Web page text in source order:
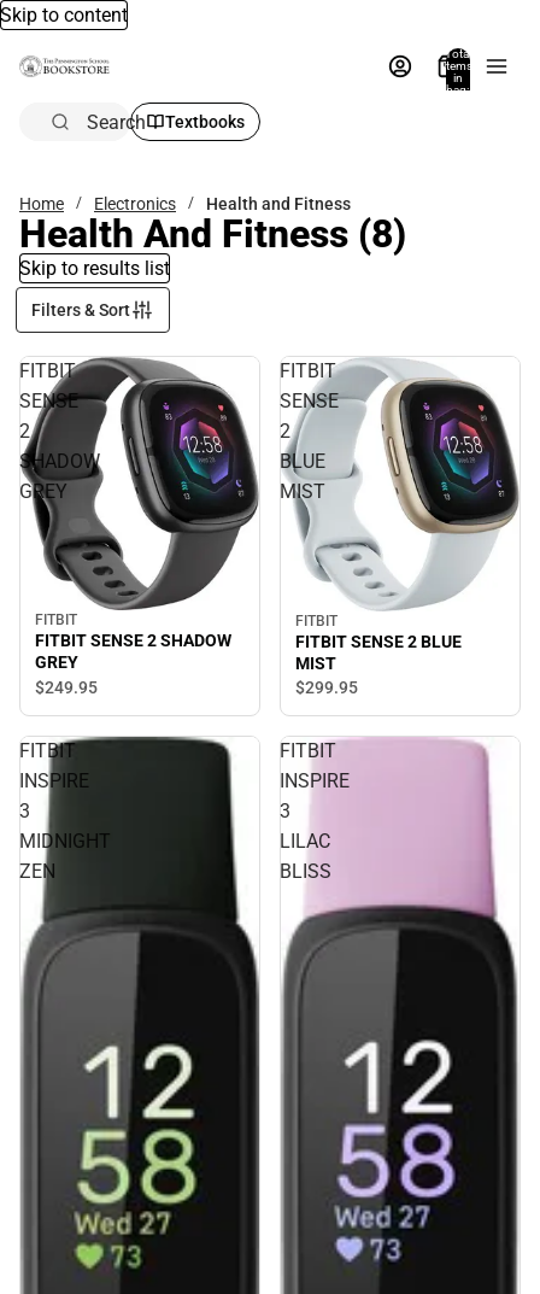
Skip to content
Total
items
in
bag:
Search Textbooks
Home Electronics Health and Fitness
Health And Fitness (8)
Skip to results list
Filters & Sort
FITBIT
SENSE
2
SHADOW
GREY
FITBIT
FITBIT SENSE 2 SHADOW
GREY
$249.95
FITBIT
SENSE
2
BLUE
MIST
FITBIT
FITBIT SENSE 2 BLUE
MIST
$299.95
FITBIT
INSPIRE
3
MIDNIGHT
ZEN
FITBIT
INSPIRE
3
LILAC
BLISS